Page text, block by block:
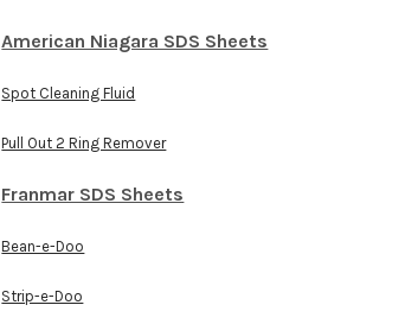
American Niagara SDS Sheets
Spot Cleaning Fluid
Pull Out 2 Ring Remover
Franmar SDS Sheets
Bean-e-Doo
Strip-e-Doo